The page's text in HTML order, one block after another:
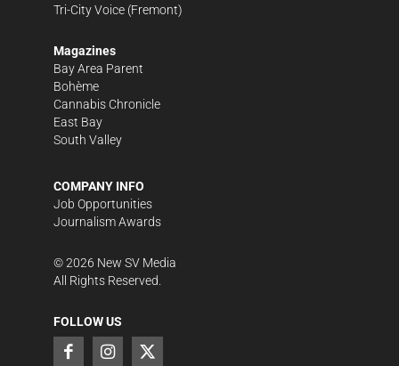
Tri-City Voice (Fremont)
Magazines
Bay Area Parent
Bohème
Cannabis Chronicle
East Bay
South Valley
COMPANY INFO
Job Opportunities
Journalism Awards
©2026 New SV Media
All Rights Reserved.
FOLLOW US